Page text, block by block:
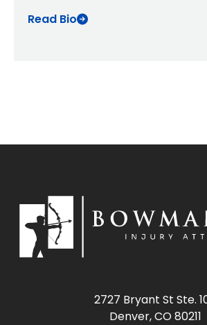
Read Bio
2727 Bryant St Ste.
Denver, CO 80211